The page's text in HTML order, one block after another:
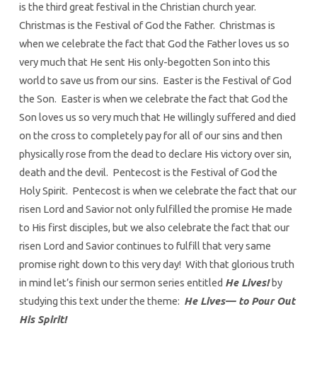
is the third great festival in the Christian church year.
Christmas is the Festival of God the Father. Christmas is
when we celebrate the fact that God the Father loves us so
very much that He sent His only-begotten Son into this
world to save us from our sins. Easter is the Festival of God
the Son. Easter is when we celebrate the fact that God the
Son loves us so very much that He willingly suffered and died
on the cross to completely pay for all of our sins and then
physically rose from the dead to declare His victory over sin,
death and the devil. Pentecost is the Festival of God the
Holy Spirit. Pentecost is when we celebrate the fact that our
risen Lord and Savior not only fulfilled the promise He made
to His first disciples, but we also celebrate the fact that our
risen Lord and Savior continues to fulfill that very same
promise right down to this very day! With that glorious truth
in mind let’s finish our sermon series entitled He Lives!by
studying this text under the theme: He Lives— to Pour Out
His Spirit!